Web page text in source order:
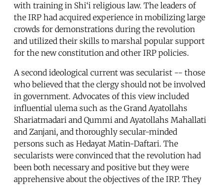
with training in Shi‘i religious law. The leaders of
the IRP had acquired experience in mobilizing large
crowds for demonstrations during the revolution
and utilized their skills to marshal popular support
for the new constitution and other IRP policies.
A second ideological current was secularist -- those
who believed that the clergy should not be involved
in government. Advocates of this view included
influential ulema such as the Grand Ayatollahs
Shariatmadari and Qummi and Ayatollahs Mahallati
and Zanjani, and thoroughly secular-minded
persons such as Hedayat Matin-Daftari. The
secularists were convinced that the revolution had
been both necessary and positive but they were
apprehensive about the objectives of the IRP. They